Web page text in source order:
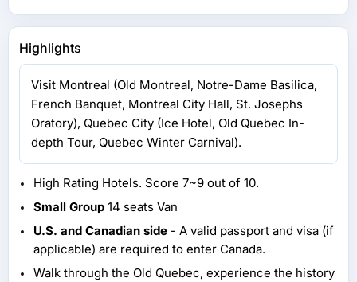
Highlights
Visit Montreal (Old Montreal, Notre-Dame Basilica,
French Banquet, Montreal City Hall, St. Josephs
Oratory), Quebec City (Ice Hotel, Old Quebec In-
depth Tour, Quebec Winter Carnival).
High Rating Hotels. Score 7~9 out of 10.
Small Group 14 seats Van
U.S. and Canadian side - A valid passport and visa (if
applicable) are required to enter Canada.
Walk through the Old Quebec, experience the history